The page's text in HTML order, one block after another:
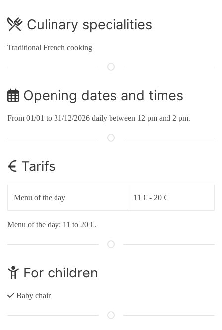
Culinary specialities
Traditional French cooking
Opening dates and times
From 01/01 to 31/12/2026 daily between 12 pm and 2 pm.
Tarifs
Menu of the day 11 € - 20 €
Menu of the day: 11 to 20 €.
For children
Baby chair